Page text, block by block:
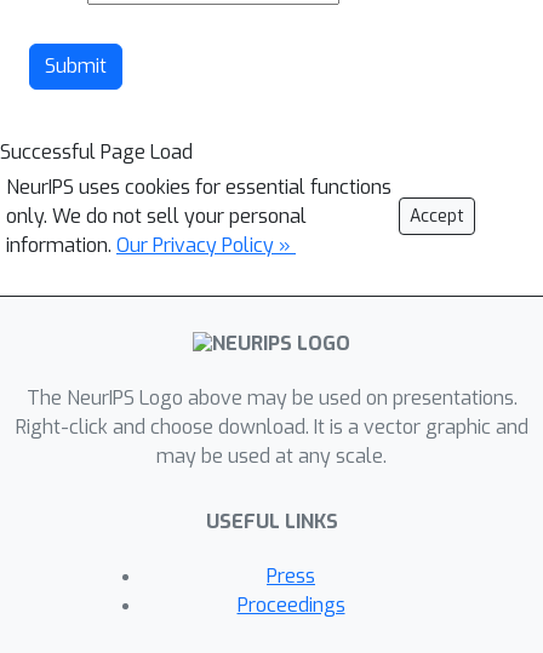
Submit
Successful Page Load
NeurIPS uses cookies for essential functions
only. We do not sell your personal
information. Our Privacy Policy »
Accept
The NeurIPS Logo above may be used on presentations.
Right-click and choose download. It is a vector graphic and
may be used at any scale.
USEFUL LINKS
Press
Proceedings